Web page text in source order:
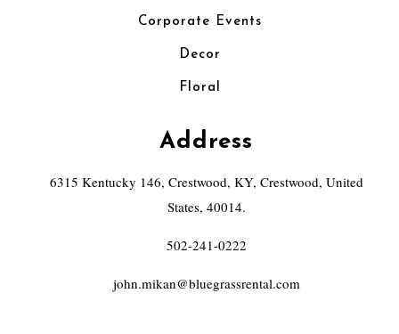
Corporate Events
Decor
Floral
Address
6315 Kentucky 146, Crestwood, KY, Crestwood, United
States, 40014.
502-241-0222
john.mikan@bluegrassrental.com